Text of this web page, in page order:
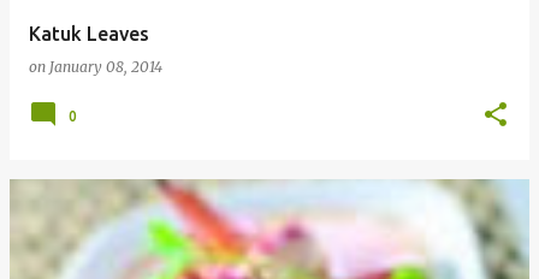
Katuk Leaves
on January 08, 2014
0